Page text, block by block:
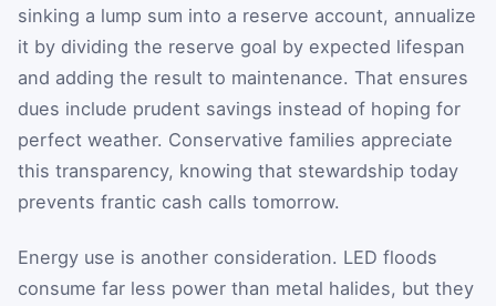
sinking a lump sum into a reserve account, annualize
it by dividing the reserve goal by expected lifespan
and adding the result to maintenance. That ensures
dues include prudent savings instead of hoping for
perfect weather. Conservative families appreciate
this transparency, knowing that stewardship today
prevents frantic cash calls tomorrow.
Energy use is another consideration. LED floods
consume far less power than metal halides, but they